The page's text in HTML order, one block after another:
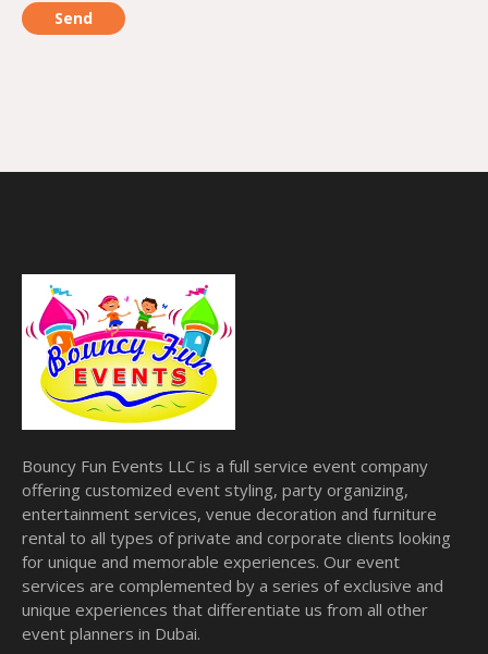
Bouncy Fun Events LLC is a full service event company
offering customized event styling, party organizing,
entertainment services, venue decoration and furniture
rental to all types of private and corporate clients looking
for unique and memorable experiences. Our event
services are complemented by a series of exclusive and
unique experiences that differentiate us from all other
event planners in Dubai.